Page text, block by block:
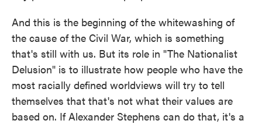
And this is the beginning of the whitewashing of
the cause of the Civil War, which is something
that's still with us. But its role in "The Nationalist
Delusion" is to illustrate how people who have the
most racially defined worldviews will try to tell
themselves that that's not what their values are
based on. If Alexander Stephens can do that, it's a